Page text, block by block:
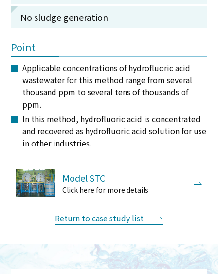
No sludge generation
Point
Applicable concentrations of hydrofluoric acid
wastewater for this method range from several
thousand ppm to several tens of thousands of
ppm.
In this method, hydrofluoric acid is concentrated
and recovered as hydrofluoric acid solution for use
in other industries.
Model STC
Click here for more details
Return to case study list